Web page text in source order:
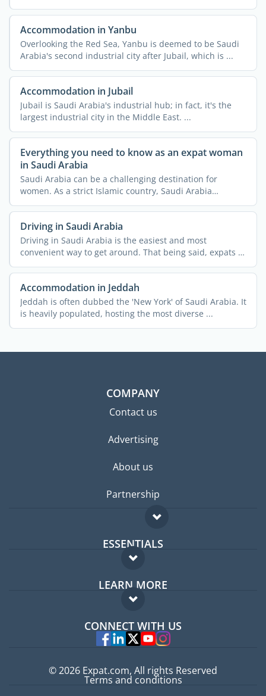
Accommodation in Yanbu
Overlooking the Red Sea, Yanbu is deemed to be Saudi
Arabia's second industrial city after Jubail, which is ...
Accommodation in Jubail
Jubail is Saudi Arabia's industrial hub; in fact, it's the
largest industrial city in the Middle East. ...
Everything you need to know as an expat woman
in Saudi Arabia
Saudi Arabia can be a challenging destination for
women. As a strict Islamic country, Saudi Arabia
imposes a lot ...
Driving in Saudi Arabia
Driving in Saudi Arabia is the easiest and most
convenient way to get around. That being said, expats in
Saudi ...
Accommodation in Jeddah
Jeddah is often dubbed the 'New York' of Saudi Arabia. It
is heavily populated, hosting the most diverse ...
COMPANY
Contact us
Advertising
About us
Partnership
ESSENTIALS
Expat forum
Expat guide
LEARN MORE
FAQ
Experts
CONNECT WITH US
© 2026 Expat.com, All rights Reserved
Terms and conditions